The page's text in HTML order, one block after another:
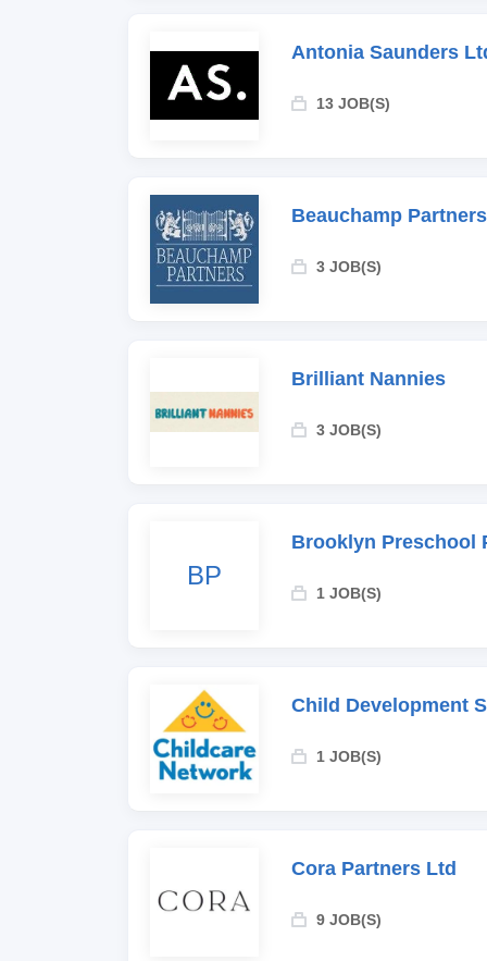
Antonia Saunders
13 JOB(S)
Beauchamp Partners
3 JOB(S)
Brilliant Nannies
3 JOB(S)
BP
Brooklyn Preschool
1 JOB(S)
Child Development
1 JOB(S)
Cora Partners Ltd
9 JOB(S)